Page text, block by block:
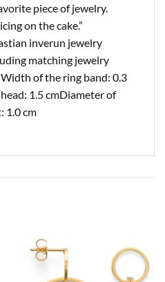
piece of jewelry.
on the cake.”
inverun jewelry
matching jewelry
of the ring band: 0.3
1.5 cmDiameter of
1.0 cm